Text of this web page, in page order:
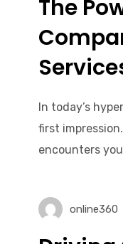
The
In today’s
first
encounters
online360